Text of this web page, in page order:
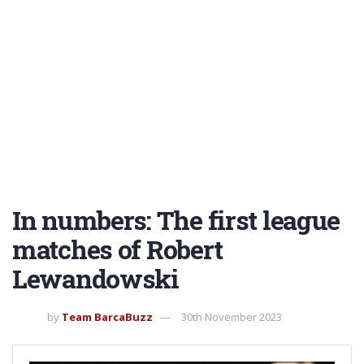
In numbers: The first league
matches of Robert
Lewandowski
by Team BarcaBuzz 30th November 2023